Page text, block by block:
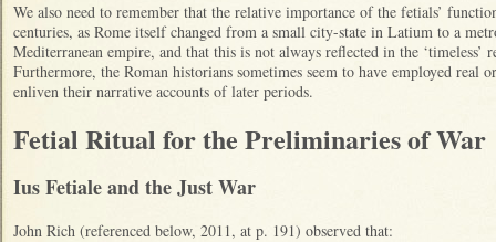
We also need to remember that the relative importance of the fetials’
centuries, as Rome itself changed from a small city-state in Latium to a
Mediterranean empire, and that this is not always reflected in the
Furthermore, the Roman historians sometimes seem to have employed real
enliven their narrative accounts of later periods.
Fetial Ritual for the Preliminaries of War
Ius Fetiale and the Just War
John Rich (referenced below, 2011, at p. 191) observed that: